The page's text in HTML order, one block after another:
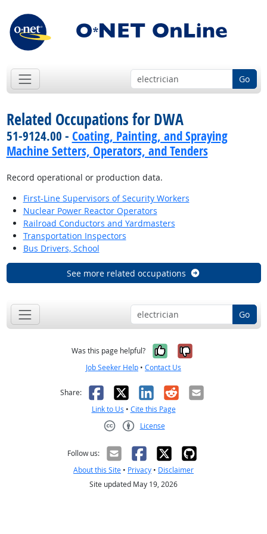
Go
Related Occupations for DWA
51-9124.00 - Coating, Painting, and Spraying
Machine Setters, Operators, and Tenders
Record operational or production data.
First-Line Supervisors of Security Workers
Nuclear Power Reactor Operators
Railroad Conductors and Yardmasters
Transportation Inspectors
Bus Drivers, School
See more related occupations
Go
Was this page helpful? Yes, it was
No, it was
Job Seeker Help • Contact Us
Share: Facebook
X LinkedIn
RedditEmail
Link to Us • Cite this Page
License
Follow us:
About this Site • Privacy • Disclaimer
Site updated May 19, 2026